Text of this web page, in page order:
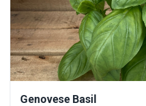
Genovese Basil